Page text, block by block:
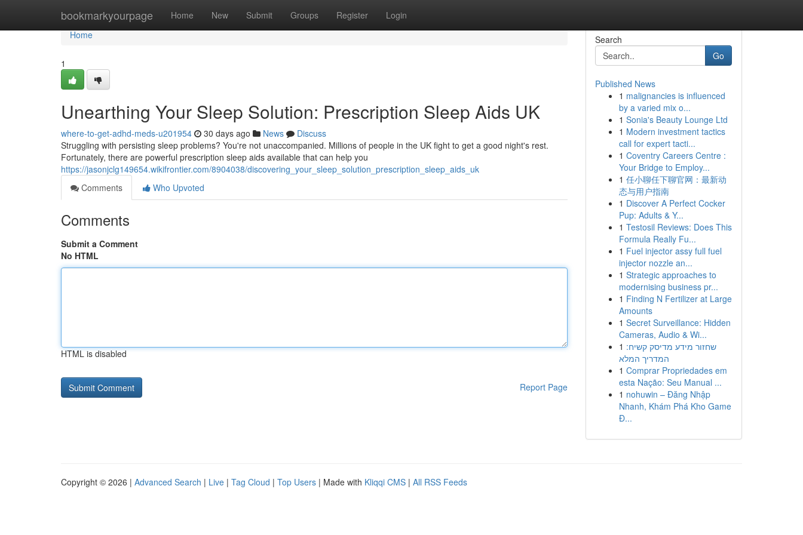
bookmarkyourpage Home New Submit Groups Register Login
Home
Home
1
Unearthing Your Sleep Solution: Prescription Sleep Aids UK
where-to-get-adhd-meds-u201954 30 days ago News
Discuss
Struggling with persisting sleep problems? You're not unaccompanied. Millions of people in the UK fight to get a good night's rest.
Fortunately, there are powerful prescription sleep aids available that can help you
https://jasonjclg149654.wikifrontier.com/8904038/discovering_your_sleep_solution_prescription_sleep_aids_uk
Comments
Who Upvoted
Comments
Submit a Comment
No HTML
HTML is disabled
Report Page
Search
Go
Published News
1 malignancies is influenced
by a varied mix o...
1 Sonia's Beauty Lounge Ltd
1 Modern investment tactics
call for expert tacti...
1 Coventry Careers Centre :
Your Bridge to Employ...
1 任小聊任下聊官网：最新动
态与用户指南
1 Discover A Perfect Cocker
Pup: Adults & Y...
1 Testosil Reviews: Does This
Formula Really Fu...
1 Fuel injector assy full fuel
injector nozzle an...
1 Strategic approaches to
modernising business pr...
1 Finding N Fertilizer at Large
Amounts
1 Secret Surveillance: Hidden
Cameras, Audio & Wi...
1 שחזור מידע מדיסק קשיח:
המדריך המלא
1 Comprar Propriedades em
esta Nação: Seu Manual ...
1 nohuwin – Đăng Nhập
Nhanh, Khám Phá Kho Game
Đ...
Copyright © 2026 | Advanced Search | Live | Tag Cloud | Top Users | Made with Kliqqi CMS | All RSS Feeds